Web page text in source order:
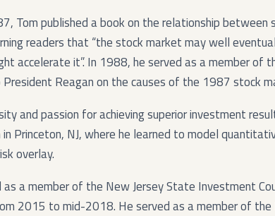
Tom published a book on the relationship
readers that “the stock market may well
accelerate it”. In 1988, he served as a member of
Reagan on the causes of the 1987 stock
and passion for achieving superior investment
in Princeton, NJ, where he learned to model
overlay.
as a member of the New Jersey State Investment
2015 to mid-2018. He served as a member of the